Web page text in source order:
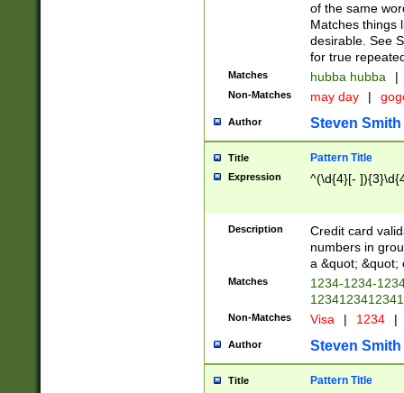
of the same
Matches things
desirable. See
for true
Matches hubba hubba |
Non-Matches may day |
Author Steven Smith
Title Pattern Title
Expression ^(\d{4}[-
Description
Credit card
numbers in
a &quot; &quot;
Matches
1234-1234-
Non-Matches Visa | 1234 |
Author Steven Smith
Title Pattern Title